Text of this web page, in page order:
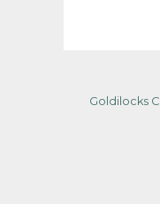
Goldilocks